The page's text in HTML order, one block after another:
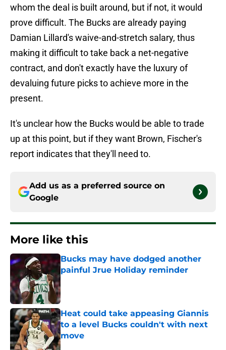
whom the deal is built around, but if not, it would
prove difficult. The Bucks are already paying
Damian Lillard's waive-and-stretch salary, thus
making it difficult to take back a net-negative
contract, and don't exactly have the luxury of
devaluing future picks to achieve more in the
present.
It's unclear how the Bucks would be able to trade
up at this point, but if they want Brown, Fischer's
report indicates that they'll need to.
Add us as a preferred source on
Google
More like this
Bucks may have dodged another
painful Jrue Holiday reminder
Published by on Invalid Date
Heat could take appeasing Giannis
to a level Bucks couldn't with next
move
Published by on Invalid Date